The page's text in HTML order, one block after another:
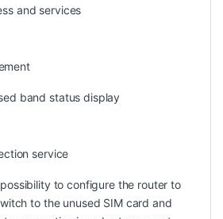
and services
band status display
service
to configure the router to
to the unused SIM card and